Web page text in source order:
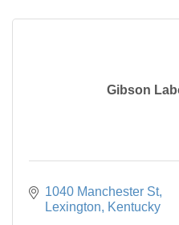
Gibson
1040 Manchester St
Lexington
Kentucky